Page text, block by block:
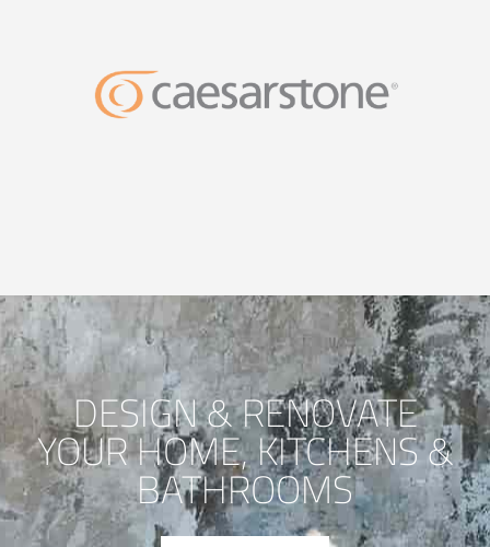
DESIGN & RENOVATE
YOUR HOME, KITCHENS &
BATHROOMS